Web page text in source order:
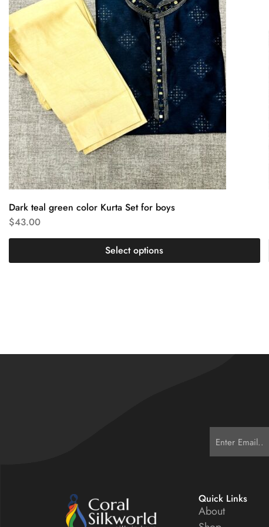
Dark teal green color Kurta Set for boys
$43.00
Select options
Quick Links
About